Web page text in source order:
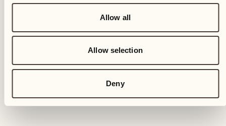
Allow all
Allow selection
Deny